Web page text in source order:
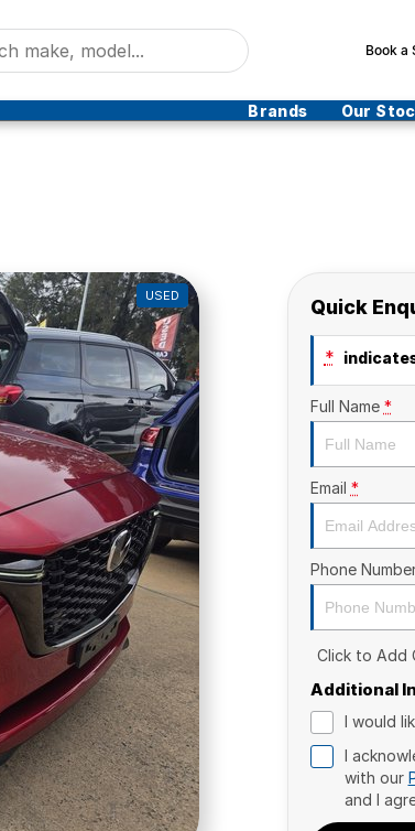
Book a
Brands Our
USED Quick
*
Full Name *
Email *
Phone
Click to Add
Additional
I would
I
with our
and I